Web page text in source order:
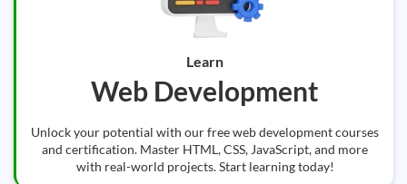
Learn
Web Development
Unlock your potential with our free web development courses
and certification. Master HTML, CSS, JavaScript, and more
with real-world projects. Start learning today!